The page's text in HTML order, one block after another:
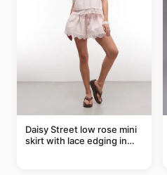
Daisy Street low rose mini
skirt with lace edging in